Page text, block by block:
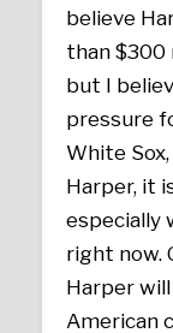
believe
than $300
but I
pressure
White
Harper, it
especially
right now.
Harper
American